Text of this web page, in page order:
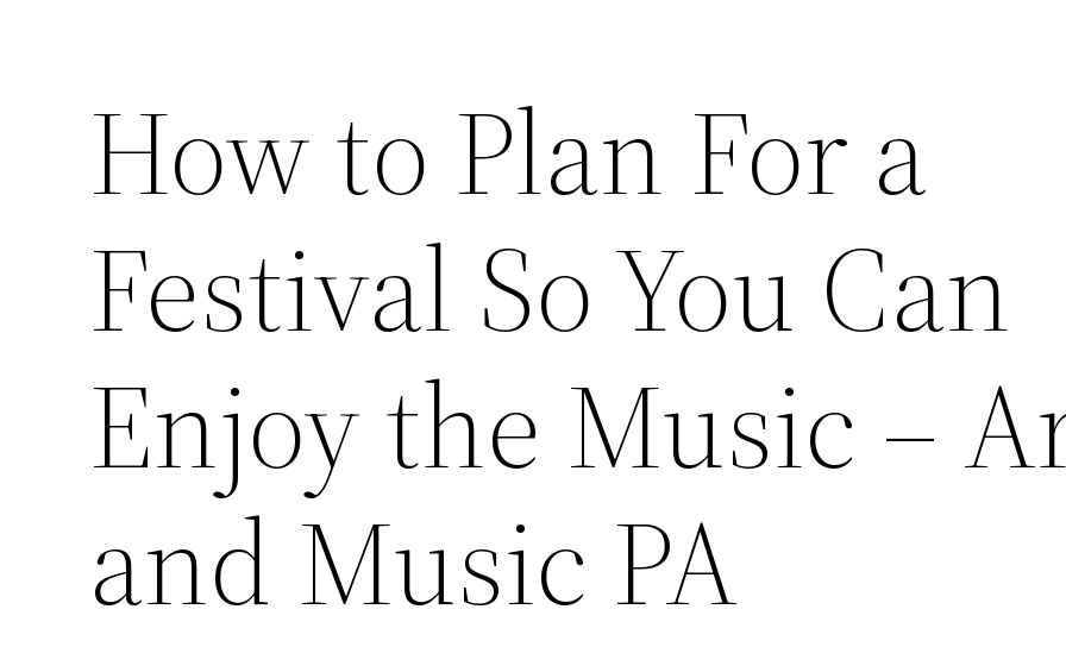
How to Plan For a
Festival So You Can
Enjoy the Music –
and Music PA